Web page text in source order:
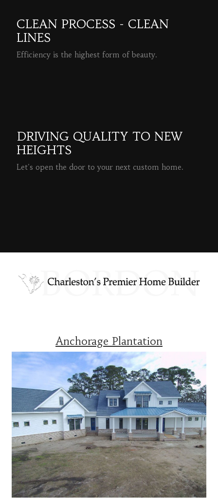
CLEAN PROCESS - CLEAN
LINES
Efficiency is the highest form of beauty.
DRIVING QUALITY TO NEW
HEIGHTS
Let's open the door to your next custom home.
Anchorage Plantation